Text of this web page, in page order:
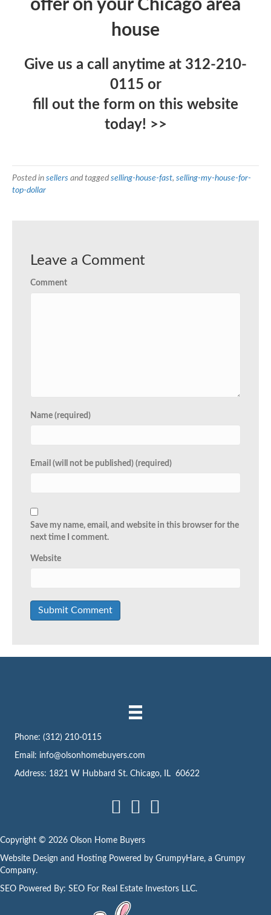
offer on your Chicago area
house
Give us a call anytime at 312-210-
0115 or
fill out the form on this website
today! >>
Posted in sellers and tagged selling-house-fast, selling-my-house-for-
top-dollar
Leave a Comment
Comment
Name (required)
Email (will not be published) (required)
Save my name, email, and website in this browser for the
next time I comment.
Website
Phone: (312) 210-0115
Email: info@olsonhomebuyers.com
Address: 1821 W Hubbard St. Chicago, IL 60622
FacebookLinkedInInstagram
Copyright © 2026 Olson Home Buyers
Website Design and Hosting Powered by GrumpyHare, a Grumpy
Company.
SEO Powered By: SEO For Real Estate Investors LLC.